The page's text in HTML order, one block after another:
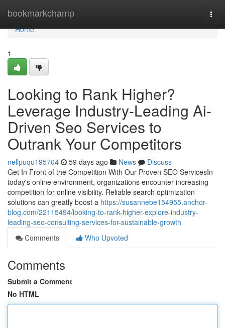
bookmarkchamp
Home
Home
1
Looking to Rank Higher?
Leverage Industry-Leading Ai-
Driven Seo Services to
Outrank Your Competitors
nellpuqu195704 59 days ago News
Discuss
Get In Front of the Competition With Our Proven SEO ServicesIn
today's online environment, organizations encounter increasing
competition for online visibility. Reliable search optimization
solutions can greatly boost a https://susannebe154955.anchor-
blog.com/22115494/looking-to-rank-higher-explore-industry-
leading-seo-consulting-services-for-sustainable-growth
Comments
Who Upvoted
Comments
Submit a Comment
No HTML